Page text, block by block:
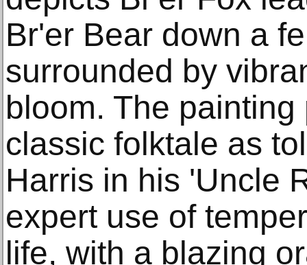
Br'er Bear down a
surrounded by
bloom. The
classic folktale as
Harris in his 'Uncle
expert use of
life, with a blazing